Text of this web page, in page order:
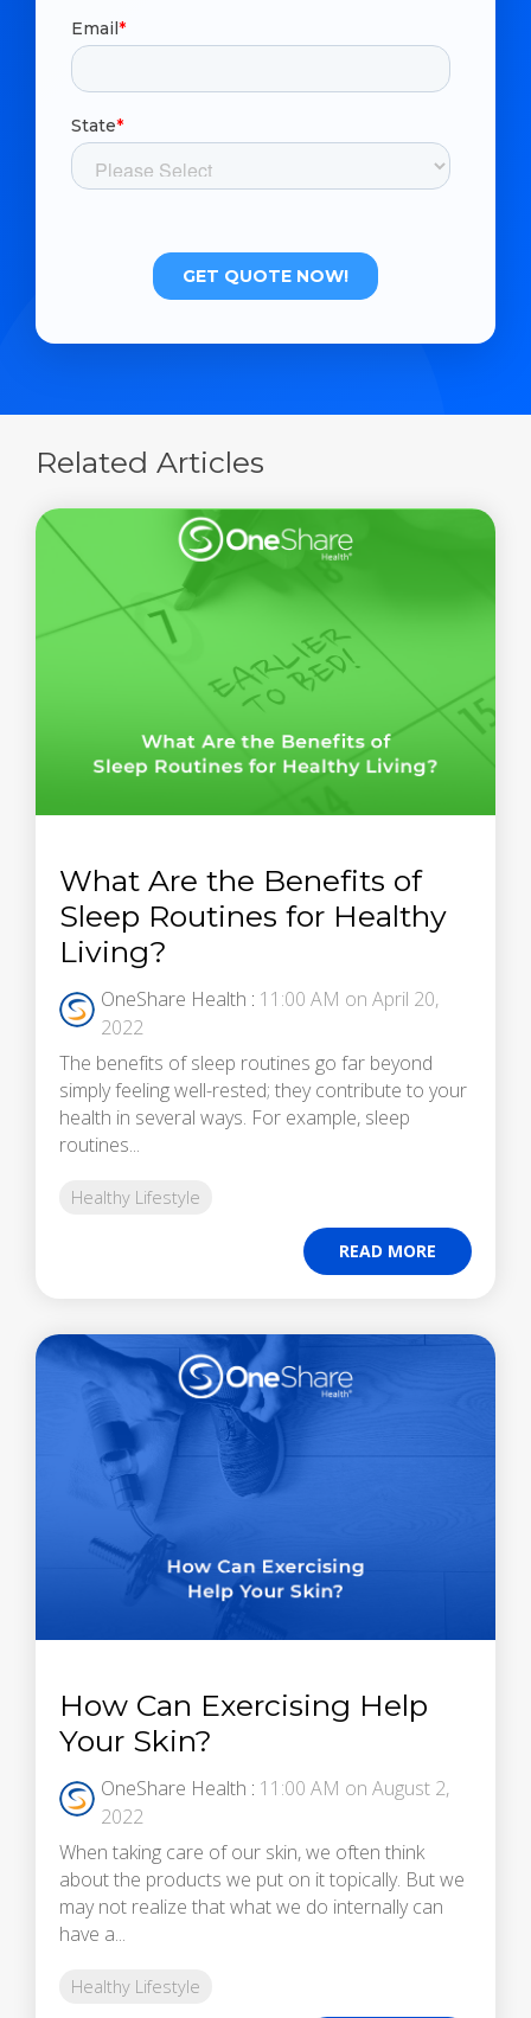
Related Articles
What Are the Benefits of
Sleep Routines for Healthy
Living?
OneShare Health : 11:00 AM on April 20,
2022
The benefits of sleep routines go far beyond
simply feeling well-rested; they contribute to your
health in several ways. For example, sleep
routines...
Healthy Lifestyle
READ MORE
How Can Exercising Help
Your Skin?
OneShare Health : 11:00 AM on August 2,
2022
When taking care of our skin, we often think
about the products we put on it topically. But we
may not realize that what we do internally can
have a...
Healthy Lifestyle